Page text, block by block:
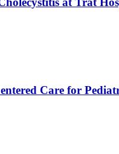
Care for